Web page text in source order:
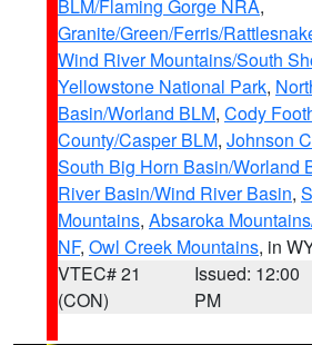
BLM/Flaming Gorge NRA,
Granite/Green/Ferris/
Wind River Mountains/South
Yellowstone National Park,
Basin/Worland BLM, Cody
County/Casper BLM, Johnson
South Big Horn Basin/Worland
River Basin/Wind River Basin,
Mountains, Absaroka
NF, Owl Creek Mountains, in
VTEC# 21
(CON)
Issued: 12:00
PM